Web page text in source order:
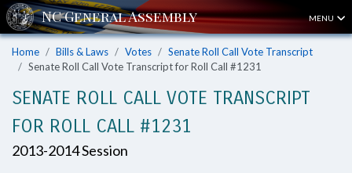
MENU
Home Bills & Laws Votes
Senate Roll Call Vote Transcript
Senate Roll Call Vote Transcript for Roll Call #1231
SENATE ROLL CALL VOTE TRANSCRIPT
FOR ROLL CALL #1231
2013-2014 Session